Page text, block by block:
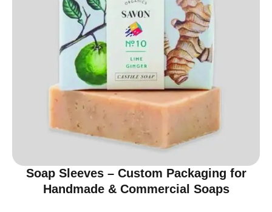
Soap Sleeves – Custom Packaging for
Handmade & Commercial Soaps